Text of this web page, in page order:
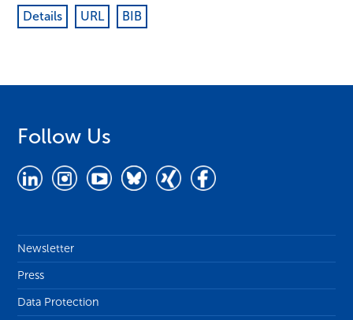
Details
URL BIB
Follow Us
Newsletter
Press
Data Protection